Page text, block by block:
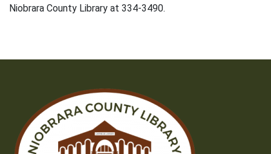
Niobrara County Library at 334-3490.